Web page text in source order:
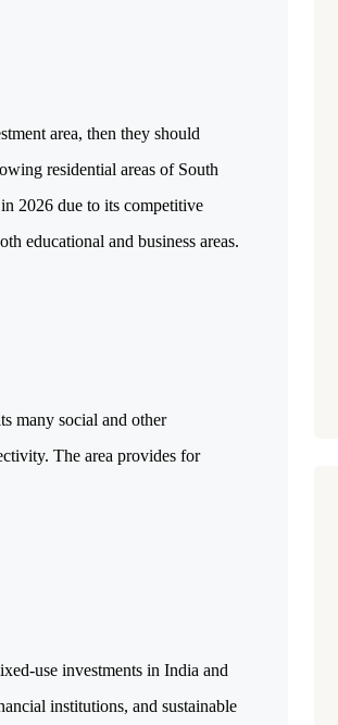
area, then they should
residential areas of South
2026 due to its competitive
educational and business areas.
many social and other
The area provides for
use investments in India and
institutions, and sustainable
Shivalik Curv, GIFT City.